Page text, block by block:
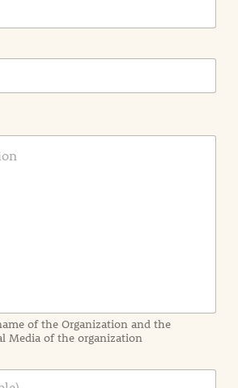
of the Organization and the
Media of the organization